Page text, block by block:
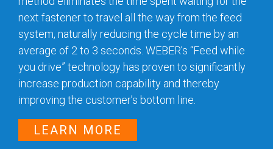
next fastener to travel all the way from the feed
system, naturally reducing the cycle time by an
average of 2 to 3 seconds. WEBER’s “Feed while
you drive” technology has proven to significantly
increase production capability and thereby
improving the customer’s bottom line.
LEARN MORE